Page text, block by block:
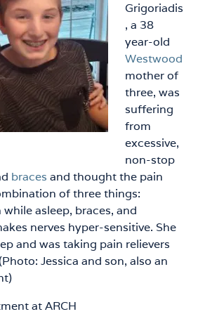
Grigoriadis
, a 38
year-old
Westwood
mother of
three, was
suffering
from
excessive,
non-stop
braces and thought the pain
of three things:
asleep, braces, and
nerves hyper-sensitive. She
and was taking pain relievers
Jessica and son, also an
at ARCH